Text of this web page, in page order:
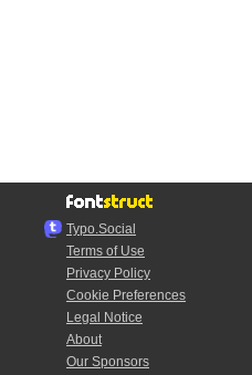
Typo.Social
Terms of Use
Privacy Policy
Cookie Preferences
Legal Notice
About
Our Sponsors